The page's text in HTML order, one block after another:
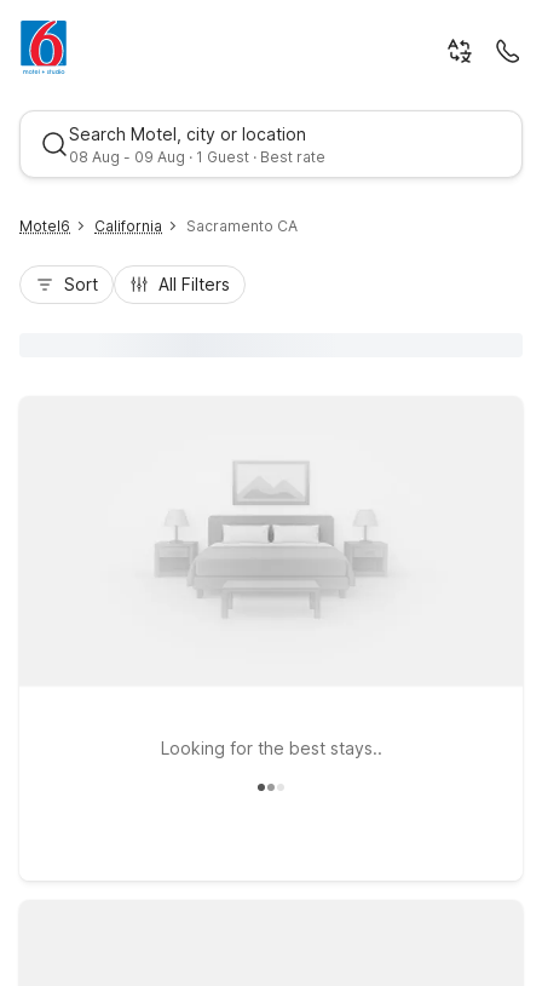
Search Motel, city or location
08 Aug - 09 Aug · 1 Guest · Best rate
Motel6 California Sacramento CA
Sort All Filters
Looking for the best stays..